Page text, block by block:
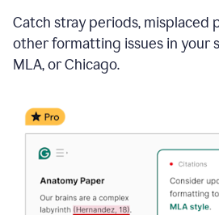
Catch stray periods, misplaced
other formatting issues in your
MLA, or Chicago.